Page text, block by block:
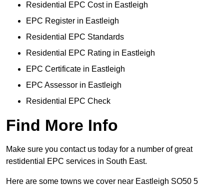
Residential EPC Cost in Eastleigh
EPC Register in Eastleigh
Residential EPC Standards
Residential EPC Rating in Eastleigh
EPC Certificate in Eastleigh
EPC Assessor in Eastleigh
Residential EPC Check
Find More Info
Make sure you contact us today for a number of great
restidential EPC services in South East.
Here are some towns we cover near Eastleigh SO50 5